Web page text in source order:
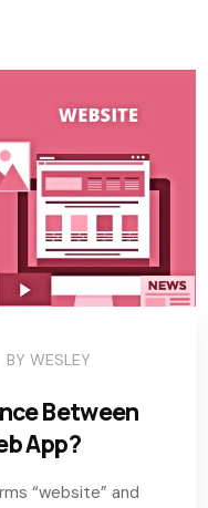
BYWESLEY
Between
App?
“website” and